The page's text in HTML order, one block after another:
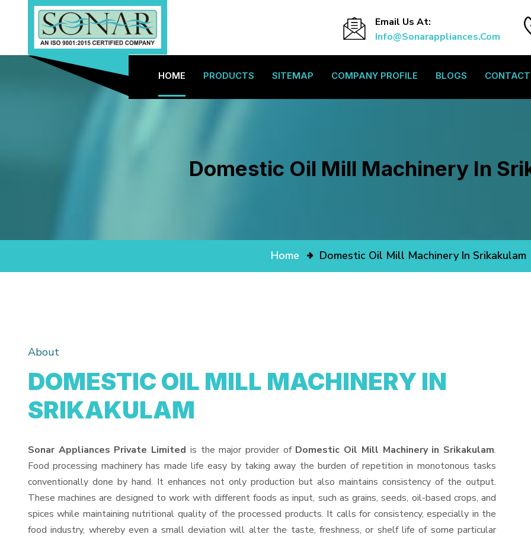
Email Us At:
Info@sonarappliances.com
HOME PRODUCTS SITEMAP COMPANY PROFILE BLOGS CONTACT
Domestic Oil Mill Machinery In
Home Domestic Oil Mill Machinery In Srikakulam
About
DOMESTIC OIL MILL MACHINERY IN
SRIKAKULAM
Sonar Appliances Private Limited is the major provider of Domestic Oil Mill Machinery in Srikakulam.
Food processing machinery has made life easy by taking away the burden of repetition in monotonous tasks
conventionally done by hand. It enhances not only production but also maintains consistency of the output.
These machines are designed to work with different foods as input, such as grains, seeds, oil-based crops, and
spices while maintaining nutritional quality of the processed products. It calls for consistency, especially in the
food industry, whereby even a small deviation will alter the taste, freshness, or shelf life of some particular